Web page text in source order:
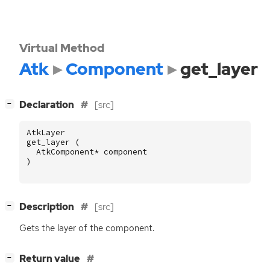
Virtual Method
Atk Component get_layer
− Declaration [src]
AtkLayer
get_layer
(
AtkComponent* component
)
− Description [src]
Gets the layer of the component.
− Return value